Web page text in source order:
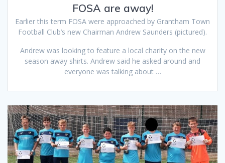
FOSA are away!
Earlier this term FOSA were approached by Grantham Town
Football Club’s new Chairman Andrew Saunders (pictured).
Andrew was looking to feature a local charity on the new
season away shirts. Andrew said he asked around and
everyone was talking about …